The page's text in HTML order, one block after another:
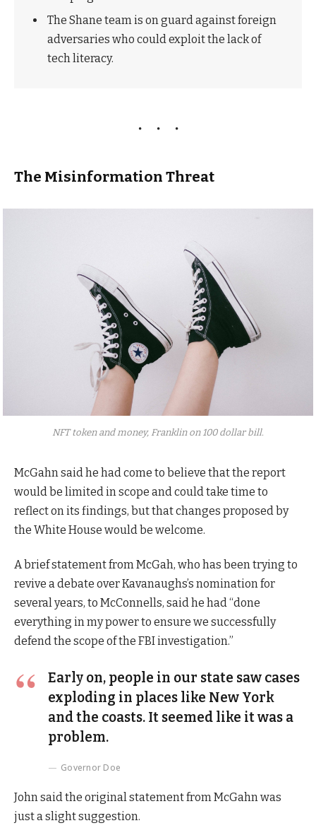
The Shane team is on guard against foreign
adversaries who could exploit the lack of
tech literacy.
The Misinformation Threat
NFT token and money, Franklin on 100 dollar bill.
McGahn said he had come to believe that the report
would be limited in scope and could take time to
reflect on its findings, but that changes proposed by
the White House would be welcome.
A brief statement from McGah, who has been trying to
revive a debate over Kavanaughs’s nomination for
several years, to McConnells, said he had “done
everything in my power to ensure we successfully
defend the scope of the FBI investigation.”
Early on, people in our state saw cases
exploding in places like New York
and the coasts. It seemed like it was a
problem.
Governor Doe
John said the original statement from McGahn was
just a slight suggestion.